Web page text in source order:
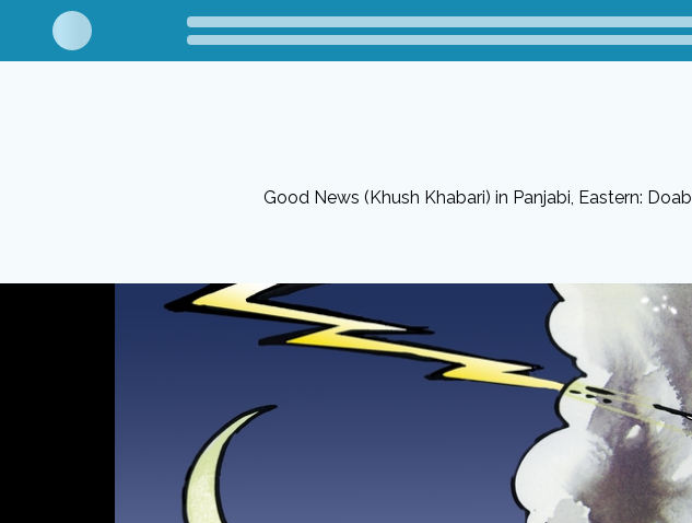
Good News (Khush Khabari) in Panjabi, Eastern: Doab